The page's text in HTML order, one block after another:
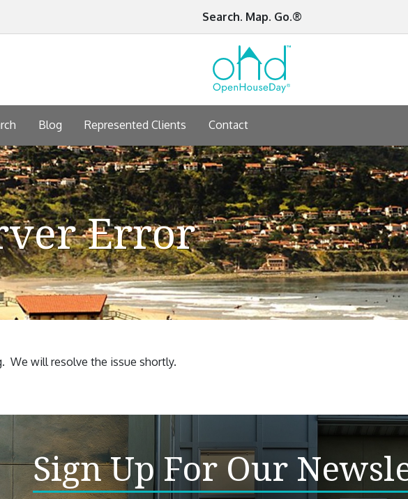
Search. Map. Go.®
Blog Represented Clients Contact
Error
We will resolve the issue shortly.
Sign Up For Our